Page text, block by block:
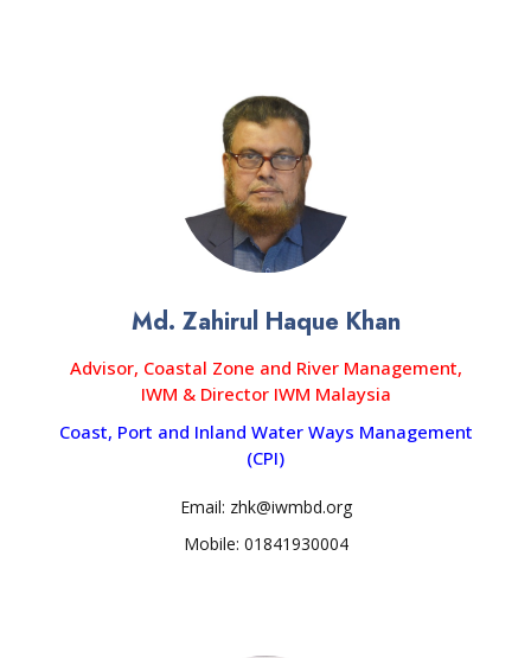
Md. Zahirul Haque Khan
Advisor, Coastal Zone and River Management,
IWM & Director IWM Malaysia
Coast, Port and Inland Water Ways Management
(CPI)
Email: zhk@iwmbd.org
Mobile: 01841930004